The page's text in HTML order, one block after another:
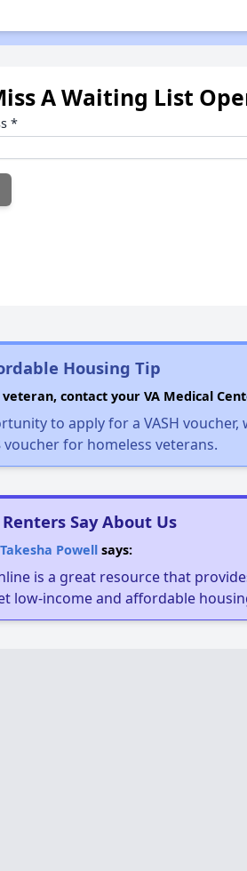
A Waiting List
*
Housing Tip
contact your VA Medical
to apply for a VASH voucher,
voucher for homeless veterans.
Say About Us
Takesha Powellsays:
is a great resource that
low-income and affordable